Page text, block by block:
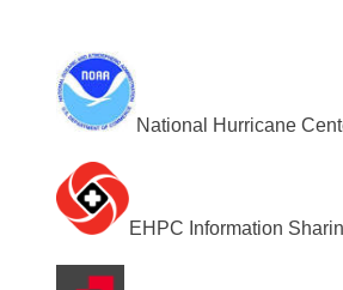
National Hurricane
EHPC Information